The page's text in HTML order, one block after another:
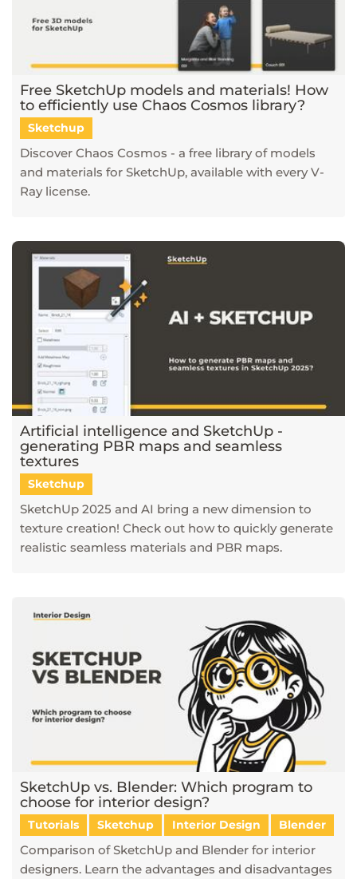
Free SketchUp models and materials! How
to efficiently use Chaos Cosmos library?
Sketchup
Discover Chaos Cosmos - a free library of models
and materials for SketchUp, available with every V-
Ray license.
Artificial intelligence and SketchUp -
generating PBR maps and seamless
textures
Sketchup
SketchUp 2025 and AI bring a new dimension to
texture creation! Check out how to quickly generate
realistic seamless materials and PBR maps.
SketchUp vs. Blender: Which program to
choose for interior design?
Tutorials Sketchup Interior Design Blender
Comparison of SketchUp and Blender for interior
designers. Learn the advantages and disadvantages